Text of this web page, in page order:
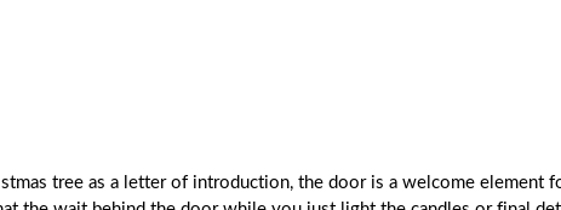
tree as a letter of introduction, the door is a welcome element